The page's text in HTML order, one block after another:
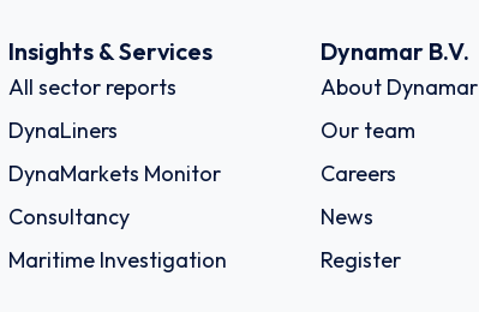
Insights & Services
All sector reports
DynaLiners
DynaMarkets Monitor
Consultancy
Maritime Investigation
Dynamar B.V.
About Dynamar
Our team
Careers
News
Register